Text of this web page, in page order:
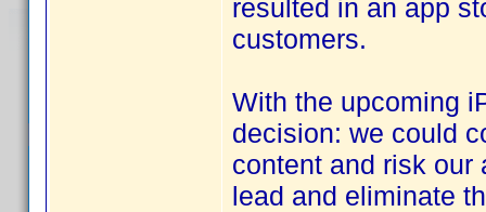
resulted in an app
customers.
With the upcoming
decision: we could
content and risk our
lead and eliminate